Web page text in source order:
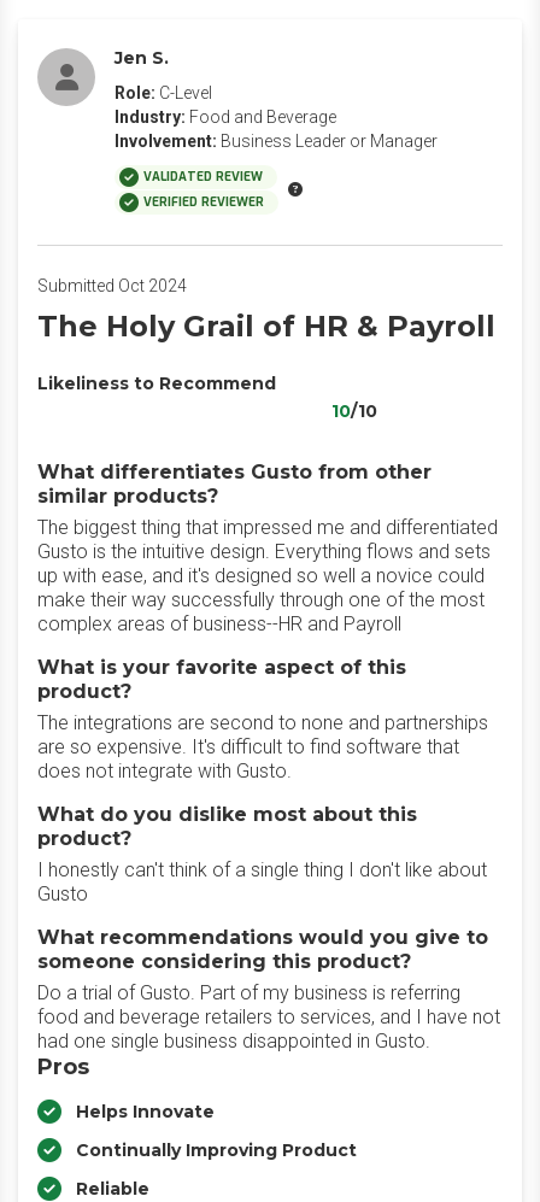
Jen S.
Role: C-Level
Industry: Food and Beverage
Involvement: Business Leader or Manager
VALIDATED REVIEW
VERIFIED REVIEWER
Submitted Oct 2024
The Holy Grail of HR & Payroll
Likeliness to Recommend
10/10
What differentiates Gusto from other
similar products?
The biggest thing that impressed me and differentiated
Gusto is the intuitive design. Everything flows and sets
up with ease, and it's designed so well a novice could
make their way successfully through one of the most
complex areas of business--HR and Payroll
What is your favorite aspect of this
product?
The integrations are second to none and partnerships
are so expensive. It's difficult to find software that
does not integrate with Gusto.
What do you dislike most about this
product?
I honestly can't think of a single thing I don't like about
Gusto
What recommendations would you give to
someone considering this product?
Do a trial of Gusto. Part of my business is referring
food and beverage retailers to services, and I have not
had one single business disappointed in Gusto.
Pros
Helps Innovate
Continually Improving Product
Reliable